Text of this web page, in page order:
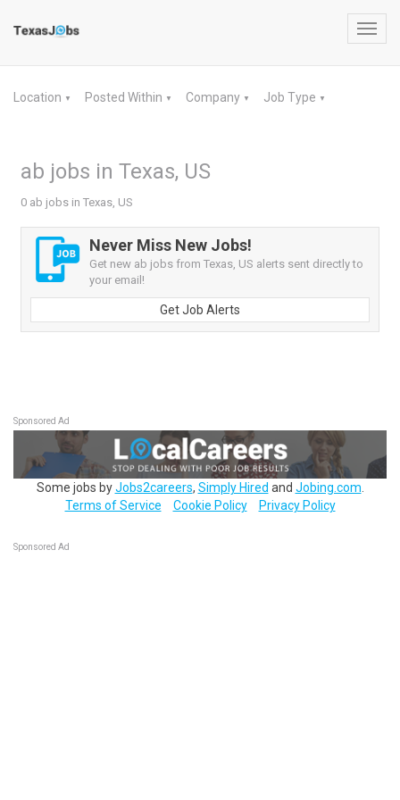
Location ▼ Posted Within ▼ Company ▼ Job Type ▼
ab jobs in Texas, US
0 ab jobs in Texas, US
Never Miss New Jobs!
Get new ab jobs from Texas, US alerts sent directly to
your email!
Get Job Alerts
Sponsored Ad
Some jobs byJobs2careers, Simply Hired and Jobing.com
Terms of Service
Cookie Policy Privacy Policy
Sponsored Ad